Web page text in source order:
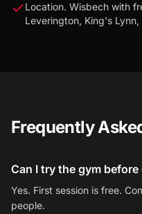
Location. Wisbech with
Leverington, King's
Frequently
Can I try the gym
Yes. First session is free.
people.